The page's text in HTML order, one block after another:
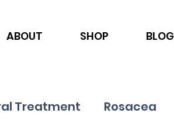
ABOUT SHOP BLOG
Treatment Rosacea